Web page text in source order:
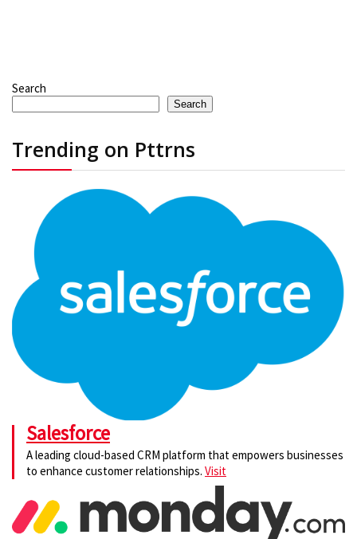
Search
Search
Trending on Pttrns
Salesforce
A leading cloud-based CRM platform that empowers businesses
to enhance customer relationships. Visit